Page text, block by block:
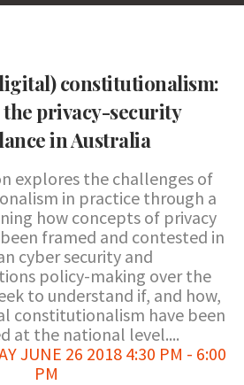
constitutionalism:
privacy-security
in Australia
explores the challenges of
in practice through a
how concepts of privacy
framed and contested in
cyber security and
policy-making over the
to understand if, and how,
constitutionalism have been
at the national level....
JUNE 26 2018 4:30 PM - 6:00
PM